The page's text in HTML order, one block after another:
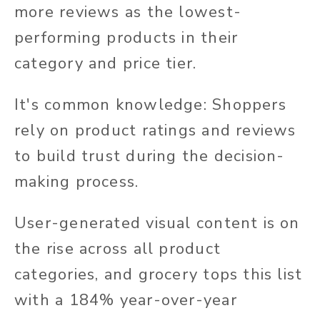
more reviews as the lowest-
performing products in their
category and price tier.
It's common knowledge: Shoppers
rely on product ratings and reviews
to build trust during the decision-
making process.
User-generated visual content is on
the rise across all product
categories, and grocery tops this list
with a 184% year-over-year